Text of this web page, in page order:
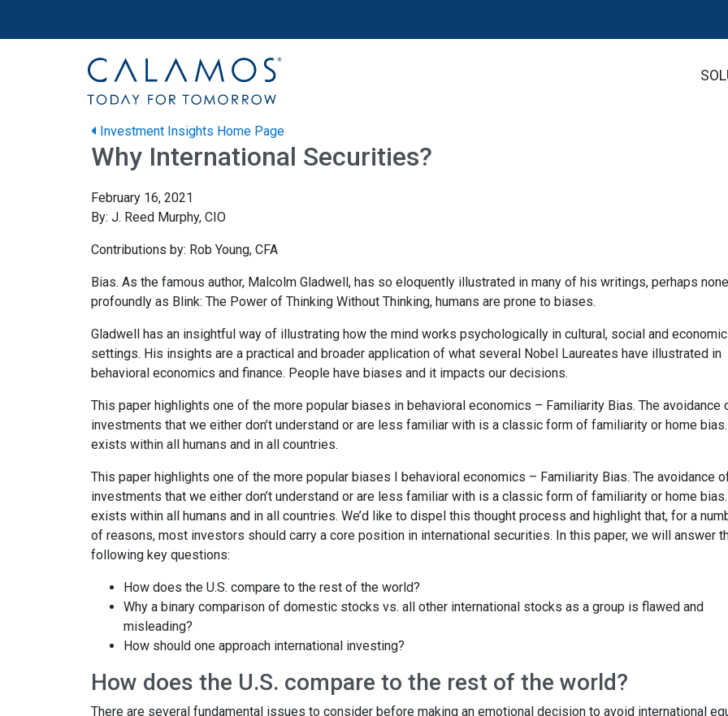
Calamos Wealth Management
Investment Insights Home Page
Why International Securities?
February 16, 2021
By: J. Reed Murphy, CIO
Contributions by: Rob Young, CFA
Bias. As the famous author, Malcolm Gladwell, has so eloquently illustrated in many of his writings, perhaps
profoundly as Blink: The Power of Thinking Without Thinking, humans are prone to biases.
Gladwell has an insightful way of illustrating how the mind works psychologically in cultural, social and economic
settings. His insights are a practical and broader application of what several Nobel Laureates have illustrated in
behavioral economics and finance. People have biases and it impacts our decisions.
This paper highlights one of the more popular biases in behavioral economics – Familiarity Bias. The avoidance
investments that we either don’t understand or are less familiar with is a classic form of familiarity or home
exists within all humans and in all countries.
This paper highlights one of the more popular biases I behavioral economics – Familiarity Bias. The avoidance
investments that we either don’t understand or are less familiar with is a classic form of familiarity or home
exists within all humans and in all countries. We’d like to dispel this thought process and highlight that, for a
of reasons, most investors should carry a core position in international securities. In this paper, we will answer
following key questions:
How does the U.S. compare to the rest of the world?
Why a binary comparison of domestic stocks vs. all other international stocks as a group is flawed and
misleading?
How should one approach international investing?
How does the U.S. compare to the rest of the world?
There are several fundamental issues to consider before making an emotional decision to avoid international